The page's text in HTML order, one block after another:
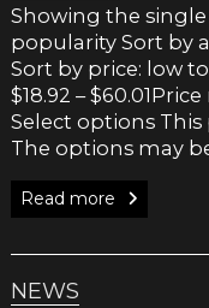
Showing the
popularity Sort by
Sort by price: low
$18.92 –
Select options
The options may
Read more
NEWS